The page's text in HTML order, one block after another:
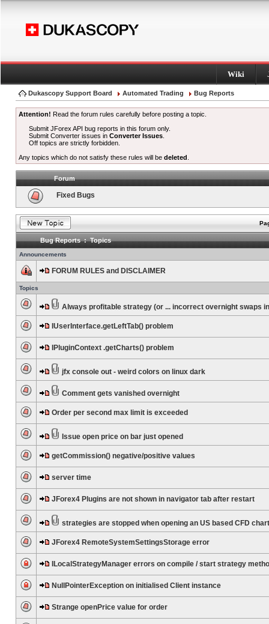
Wiki
Dukascopy Support Board Automated Trading Bug Reports
Attention! Read the forum rules carefully before posting a topic.
Submit JForex API bug reports in this forum only.
Submit Converter issues inConverter Issues
Off topics are strictly forbidden.
Any topics which do not satisfy these rules will be deleted
Forum
Fixed Bugs
Bug Reports : Topics
Announcements
FORUM RULES and DISCLAIMER
Topics
Always profitable strategy (or ... incorrect overnight swaps
IUserInterface.getLeftTab() problem
IPluginContext .getCharts() problem
jfx console out - weird colors on linux dark
Comment gets vanished overnight
Order per second max limit is exceeded
Issue open price on bar just opened
getCommission() negative/positive values
server time
JForex4 Plugins are not shown in navigator tab after restart
strategies are stopped when opening an US based CFD chart
JForex4 RemoteSystemSettingsStorage error
ILocalStrategyManager errors on compile / start strategy
NullPointerException on initialised Client instance
Strange openPrice value for order